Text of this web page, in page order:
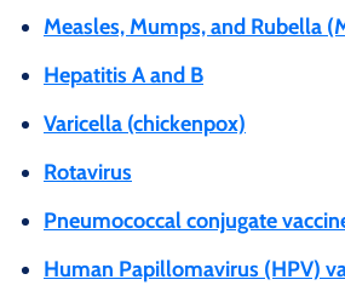
Measles, Mumps, and Rubella
Hepatitis A and B
Varicella (chickenpox)
Rotavirus
Pneumococcal conjugate
Human Papillomavirus (HPV)